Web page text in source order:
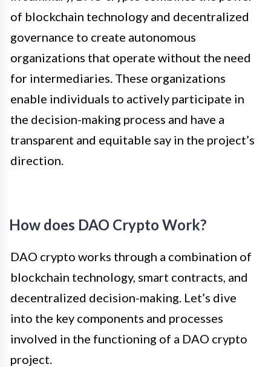
of blockchain technology and decentralized
governance to create autonomous
organizations that operate without the need
for intermediaries. These organizations
enable individuals to actively participate in
the decision-making process and have a
transparent and equitable say in the project’s
direction.
How does DAO Crypto Work?
DAO crypto works through a combination of
blockchain technology, smart contracts, and
decentralized decision-making. Let’s dive
into the key components and processes
involved in the functioning of a DAO crypto
project.